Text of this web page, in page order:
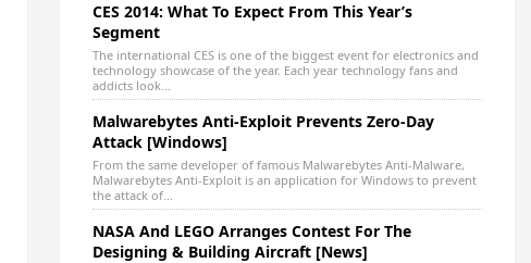
CES 2014: What To Expect From This Year’s
Segment
The international CES is one of the biggest event for electronics and
technology showcase of the year. Each year technology fans and
addicts look...
Malwarebytes Anti-Exploit Prevents Zero-Day
Attack [Windows]
From the same developer of famous Malwarebytes Anti-Malware,
Malwarebytes Anti-Exploit is an application for Windows to prevent
the attack of...
NASA And LEGO Arranges Contest For The
Designing & Building Aircraft [News]